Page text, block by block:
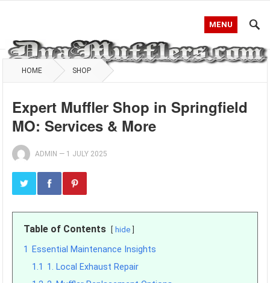
MENU
HOME SHOP
Expert Muffler Shop in Springfield
MO: Services & More
ADMIN — 1 JULY 2025
Table of Contents hide
1
Essential Maintenance Insights
1.1 1. Local Exhaust Repair